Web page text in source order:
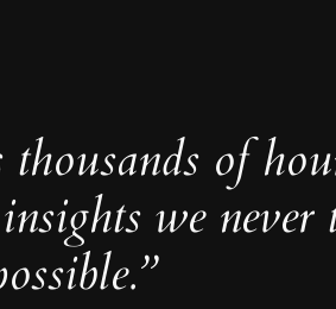
thousands of
we never